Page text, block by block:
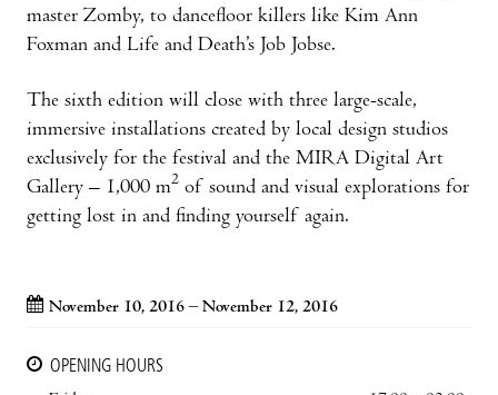
master Zomby, to dancefloor killers like Kim Ann
Foxman and Life and Death’s Job Jobse.
The sixth edition will close with three large-scale,
immersive installations created by local design studios
exclusively for the festival and the MIRA Digital Art
Gallery – 1,000 m2 of sound and visual explorations for
getting lost in and finding yourself again.
November 10, 2016 – November 12, 2016
OPENING HOURS